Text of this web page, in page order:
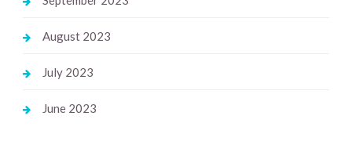
August 2023
July 2023
June 2023